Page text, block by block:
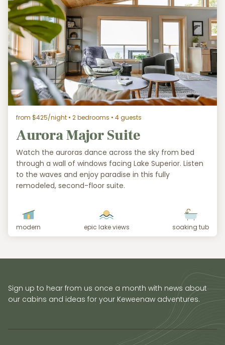
from $425/night • 2 bedrooms • 4 guests
Aurora Major Suite
Watch the auroras dance across the sky from bed
through a wall of windows facing Lake Superior. Listen
to the waves and enjoy paradise in this fully
remodeled, second-floor suite.
modern epic lake views soaking tub
Sign up to hear from us once a month with news about
our cabins and ideas for your Keweenaw adventures.